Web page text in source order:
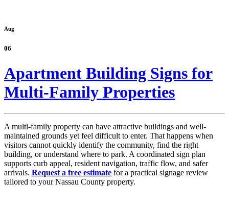
Aug
06
Apartment Building Signs for
Multi-Family Properties
A multi-family property can have attractive buildings and well-
maintained grounds yet feel difficult to enter. That happens when
visitors cannot quickly identify the community, find the right
building, or understand where to park. A coordinated sign plan
supports curb appeal, resident navigation, traffic flow, and safer
arrivals. Request a free estimate for a practical signage review
tailored to your Nassau County property.